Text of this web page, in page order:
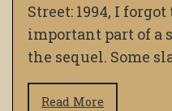
Street: 1994, I
important part of a
the sequel. Some
Read More